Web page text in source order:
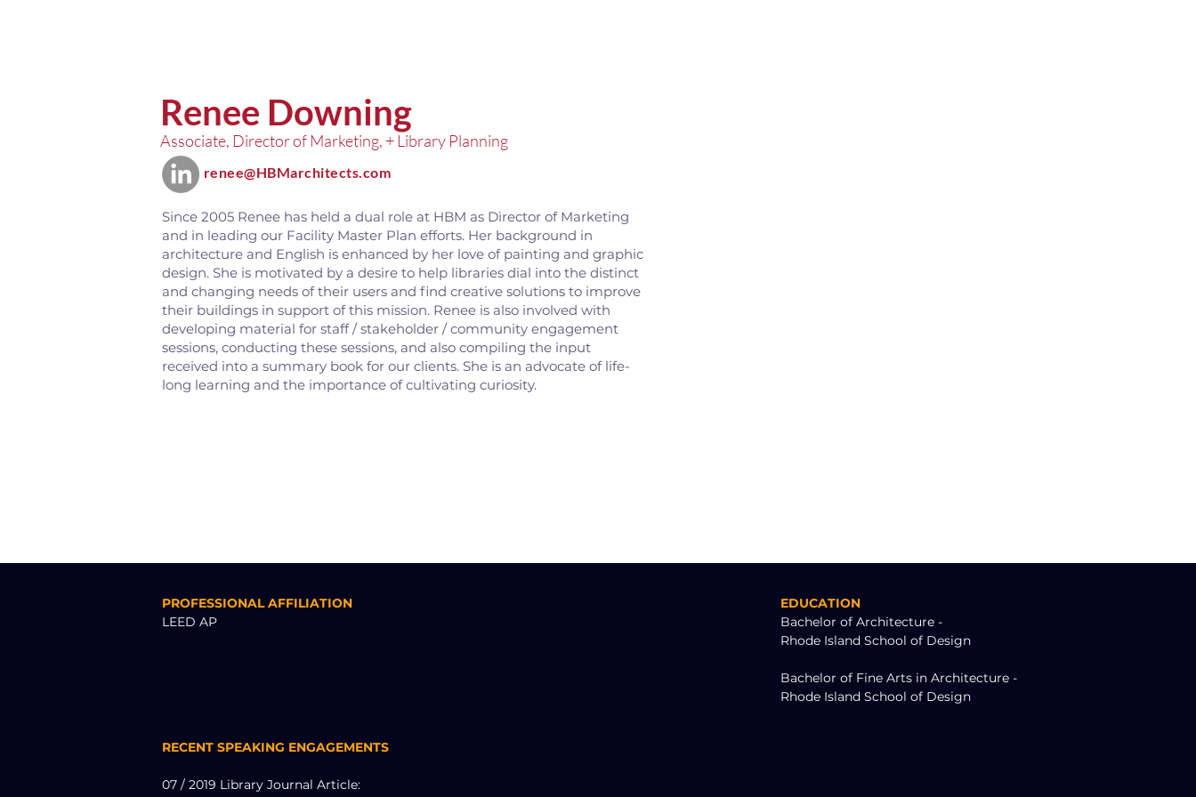
Associate, Director of Marketing, + Library Planning
Renee Downing
renee@HBMarchitects.com
Since 2005 Renee has held a dual role at HBM as Director of Marketing
and in leading our Facility Master Plan efforts. Her background in
architecture and English is enhanced by her love of painting and graphic
design. She is motivated by a desire to help libraries dial into the distinct
and changing needs of their users and find creative solutions to improve
their buildings in support of this mission. Renee is also involved with
developing material for staff / stakeholder / community engagement
sessions, conducting these sessions, and also compiling the input
received into a summary book for our clients. She is an advocate of life-
long learning and the importance of cultivating curiosity.
PROFESSIONAL AFFILIATION
LEED AP
EDUCATION
Bachelor of Architecture -
Rhode Island School of Design
Bachelor of Fine Arts in Architecture -
Rhode Island School of Design
RECENT SPEAKING ENGAGEMENTS
07 / 2019 Library Journal Article: